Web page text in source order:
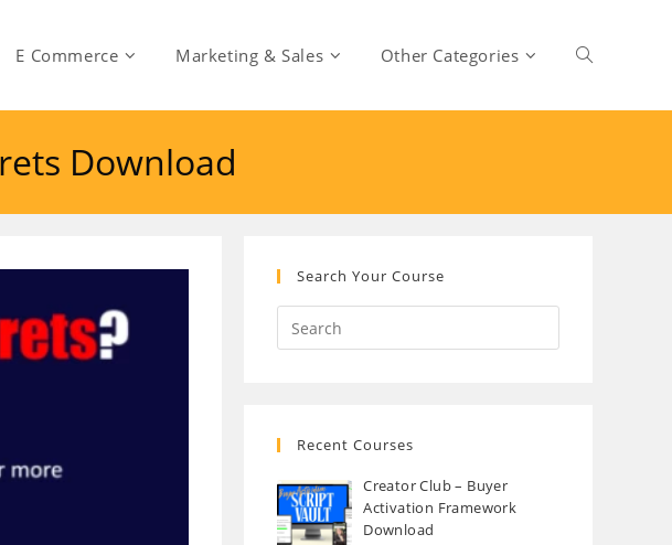
E Commerce Marketing & Sales Other Categories Toggle
Download
Search Your Course
Recent Courses
Creator Club – Buyer
Activation Framework
Download